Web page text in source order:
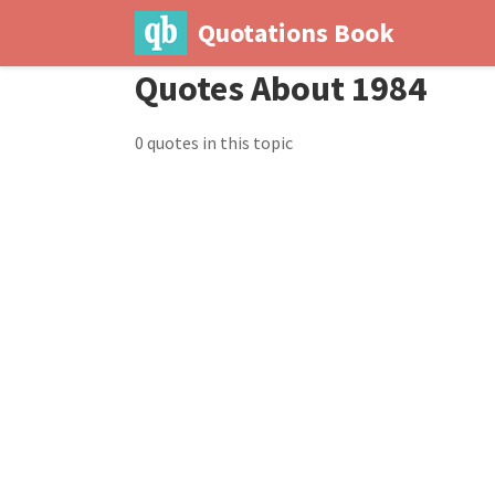
Quotations Book
Quotes About 1984
0 quotes in this topic